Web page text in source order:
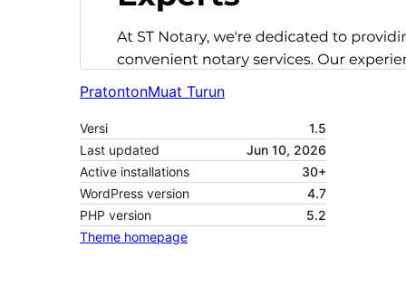
PratontonMuat Turun
Versi
1.5
Last updated
Jun 10, 2026
Active installations
30+
WordPress version
4.7
PHP version
5.2
Theme homepage